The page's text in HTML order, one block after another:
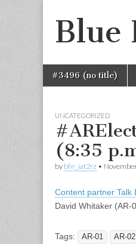
Blue
Main
menu
Skip
#3496 (no title)
UNCATEGORIZED
(8:35
by bhr_iat2rz •
Content partner Talk
David Whitaker (AR-
Tags: AR-01 AR-02